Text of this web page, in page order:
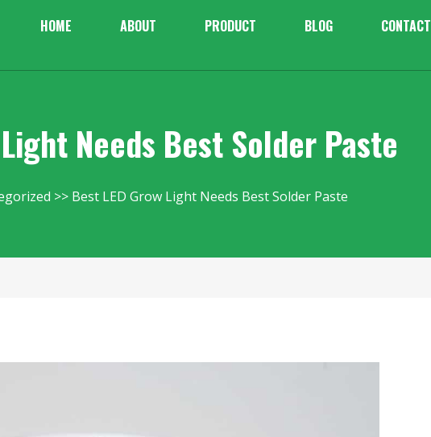
HOME ABOUT PRODUCT BLOG CONTACT
Needs Best Solder Paste
Best LED Grow Light Needs Best Solder Paste